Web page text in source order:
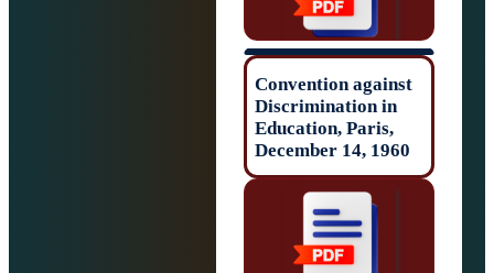
Convention
Discrimination
Education, Paris,
December 14,